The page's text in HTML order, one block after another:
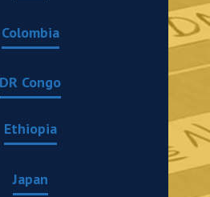
Colombia
DR Congo
Ethiopia
Japan